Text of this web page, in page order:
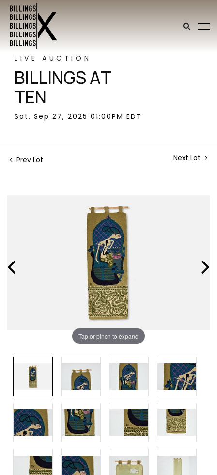
LIVE AUCTION
BILLINGS AT
TEN
Sat, Sep 27, 2025 01:00PM EDT
Prev Lot Next Lot
Tap or pinch to expand